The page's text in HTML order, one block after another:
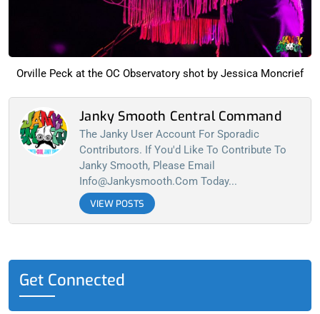
Orville Peck at the OC Observatory shot by Jessica Moncrief
Janky Smooth Central Command
The Janky User Account For Sporadic
Contributors. If You'd Like To Contribute To
Janky Smooth, Please Email
Info@jankysmooth.com Today...
VIEW POSTS
Get Connected